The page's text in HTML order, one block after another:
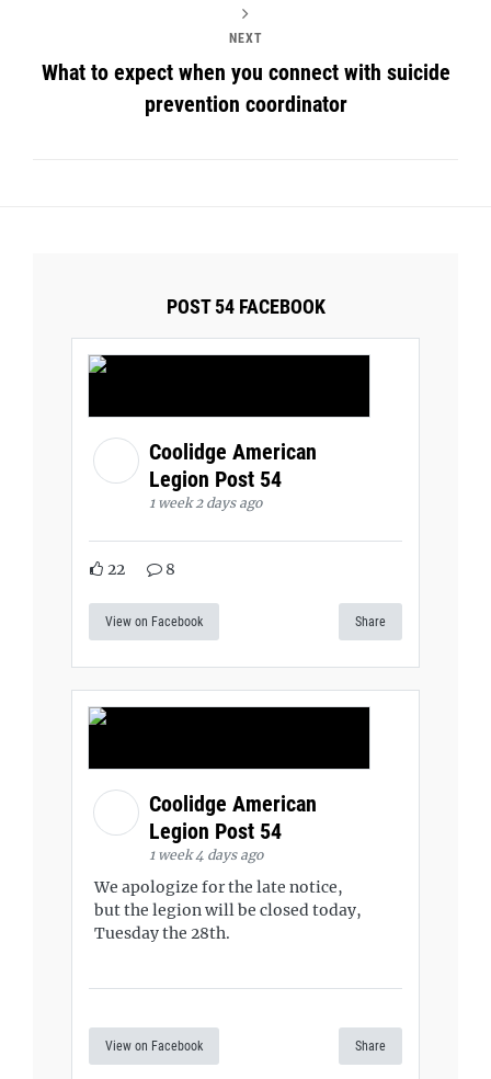
NEXT
What to expect when you connect with suicide
prevention coordinator
POST 54 FACEBOOK
Coolidge American
Legion Post 54
1 week 2 days ago
22 8
View on Facebook Share
Coolidge American
Legion Post 54
1 week 4 days ago
We apologize for the late notice,
but the legion will be closed today,
Tuesday the 28th.
View on Facebook Share